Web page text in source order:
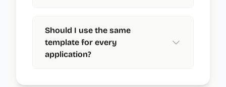
Should I use the same
template for every
application?